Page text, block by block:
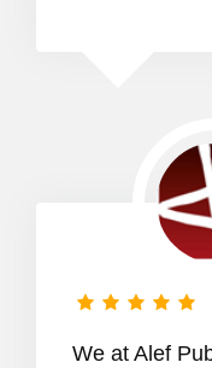
We at Alef